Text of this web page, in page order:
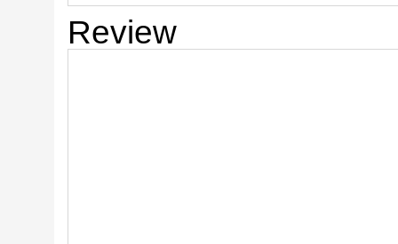
Review